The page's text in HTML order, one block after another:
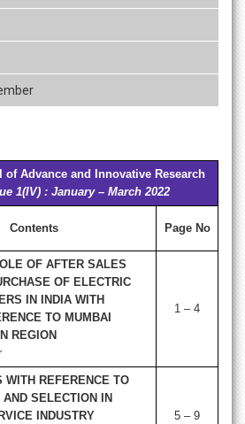
of Advance and Innovative Research
1(IV) : January – March 2022
Contents Page No
OF AFTER SALES
OF ELECTRIC
IN INDIA WITH
TO MUMBAI
REGION
1 – 4
WITH REFERENCE TO
AND SELECTION IN
INDUSTRY
5 – 9